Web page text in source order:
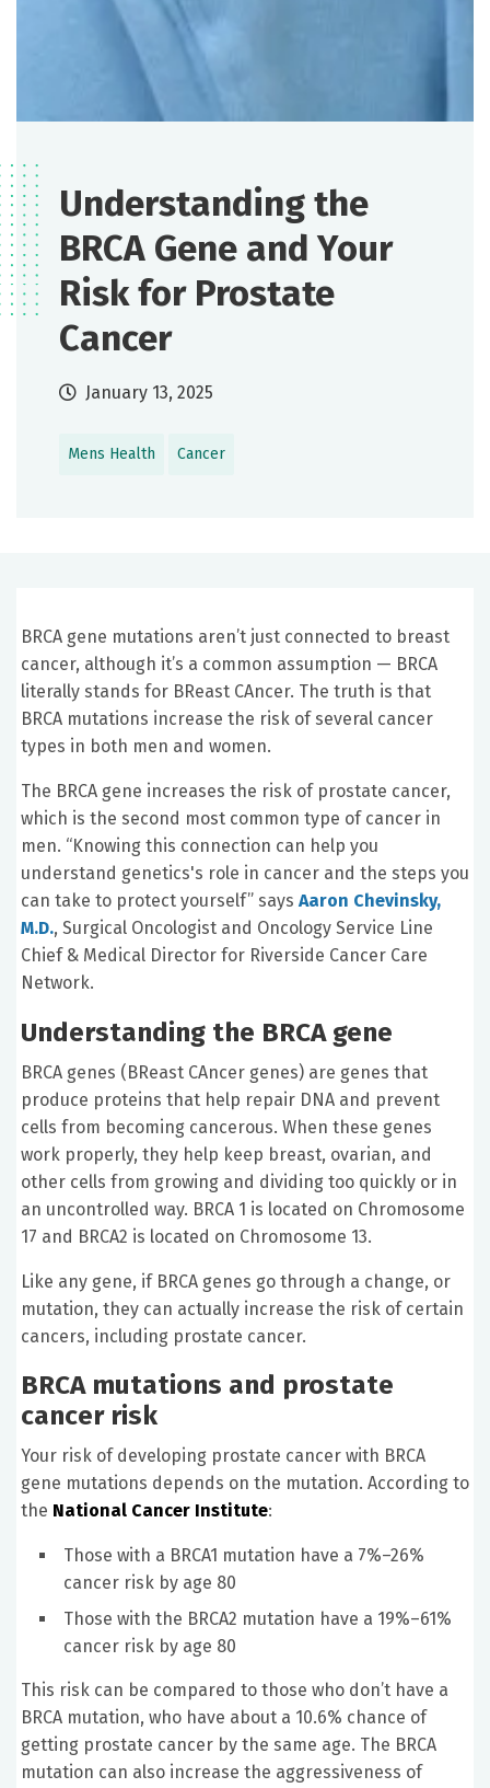
Understanding the
BRCA Gene and Your
Risk for Prostate
Cancer
January 13, 2025
Mens Health Cancer
BRCA gene mutations aren’t just connected to breast
cancer, although it’s a common assumption — BRCA
literally stands for BReast CAncer. The truth is that
BRCA mutations increase the risk of several cancer
types in both men and women.
The BRCA gene increases the risk of prostate cancer,
which is the second most common type of cancer in
men. “Knowing this connection can help you
understand genetics's role in cancer and the steps you
can take to protect yourself” says Aaron Chevinsky,
M.D., Surgical Oncologist and Oncology Service Line
Chief & Medical Director for Riverside Cancer Care
Network.
Understanding the BRCA gene
BRCA genes (BReast CAncer genes) are genes that
produce proteins that help repair DNA and prevent
cells from becoming cancerous. When these genes
work properly, they help keep breast, ovarian, and
other cells from growing and dividing too quickly or in
an uncontrolled way. BRCA 1 is located on Chromosome
17 and BRCA2 is located on Chromosome 13.
Like any gene, if BRCA genes go through a change, or
mutation, they can actually increase the risk of certain
cancers, including prostate cancer.
BRCA mutations and prostate
cancer risk
Your risk of developing prostate cancer with BRCA
gene mutations depends on the mutation. According to
the National Cancer Institute:
Those with a BRCA1 mutation have a 7%–26%
cancer risk by age 80
Those with the BRCA2 mutation have a 19%–61%
cancer risk by age 80
This risk can be compared to those who don’t have a
BRCA mutation, who have about a 10.6% chance of
getting prostate cancer by the same age. The BRCA
mutation can also increase the aggressiveness of